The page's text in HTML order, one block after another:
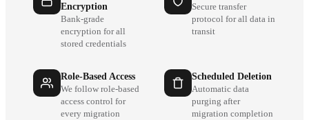
Encryption
Bank-grade
encryption for all
stored credentials
Secure transfer
protocol for all data in
transit
Role-Based Access
We follow role-based
access control for
every migration
Scheduled Deletion
Automatic data
purging after
migration completion